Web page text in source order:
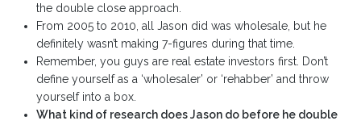
the double close approach.
From 2005 to 2010, all Jason did was wholesale, but he
definitely wasn’t making 7-figures during that time.
Remember, you guys are real estate investors first. Don’t
define yourself as a ‘wholesaler’ or ‘rehabber’ and throw
yourself into a box.
What kind of research does Jason do before he double